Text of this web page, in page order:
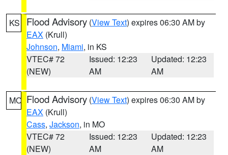
KS Flood Advisory (View Text) expires 06:30 AM by
EAX (Krull)
Johnson, Miami, in KS
VTEC# 72
(NEW)
Issued: 12:23
AM
Updated: 12:23
AM
MO Flood Advisory (View Text) expires 06:30 AM by
EAX (Krull)
Cass, Jackson, in MO
VTEC# 72
(NEW)
Issued: 12:23
AM
Updated: 12:23
AM